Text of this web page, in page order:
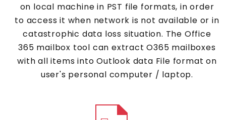
on local machine in PST file formats, in order
to access it when network is not available or in
catastrophic data loss situation. The Office
365 mailbox tool can extract O365 mailboxes
with all items into Outlook data File format on
user's personal computer / laptop.